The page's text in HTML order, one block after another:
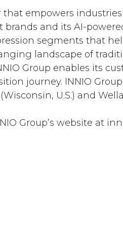
empowers
and its AI-
segments that
landscape of
Group enables its
journey. INNIO
U.S.) and
Group’s website at